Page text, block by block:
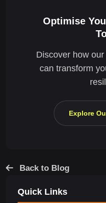
Optimise
Discover how
can transform
Explore
Back to Blog
Quick Links